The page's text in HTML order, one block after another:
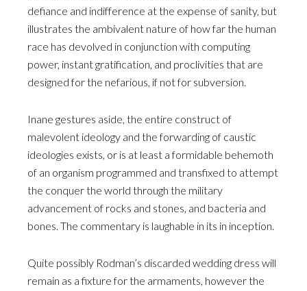
defiance and indifference at the expense of sanity, but
illustrates the ambivalent nature of how far the human
race has devolved in conjunction with computing
power, instant gratification, and proclivities that are
designed for the nefarious, if not for subversion.
Inane gestures aside, the entire construct of
malevolent ideology and the forwarding of caustic
ideologies exists, or is at least a formidable behemoth
of an organism programmed and transfixed to attempt
the conquer the world through the military
advancement of rocks and stones, and bacteria and
bones. The commentary is laughable in its in inception.
Quite possibly Rodman’s discarded wedding dress will
remain as a fixture for the armaments, however the